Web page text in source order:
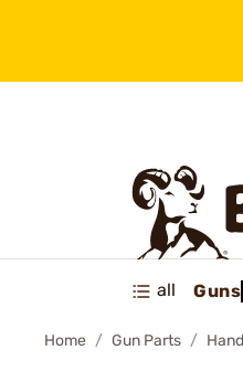
all Guns
Home Gun Parts